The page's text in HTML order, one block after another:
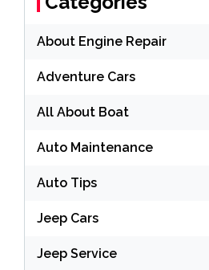
About Engine Repair
Adventure Cars
All About Boat
Auto Maintenance
Auto Tips
Jeep Cars
Jeep Service